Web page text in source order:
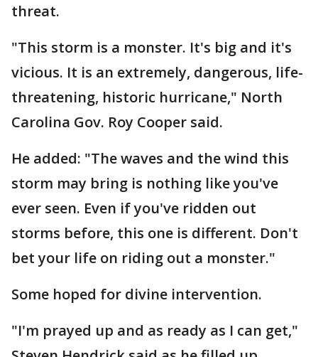
threat.
"This storm is a monster. It's big and it's
vicious. It is an extremely, dangerous, life-
threatening, historic hurricane," North
Carolina Gov. Roy Cooper said.
He added: "The waves and the wind this
storm may bring is nothing like you've
ever seen. Even if you've ridden out
storms before, this one is different. Don't
bet your life on riding out a monster."
Some hoped for divine intervention.
"I'm prayed up and as ready as I can get,"